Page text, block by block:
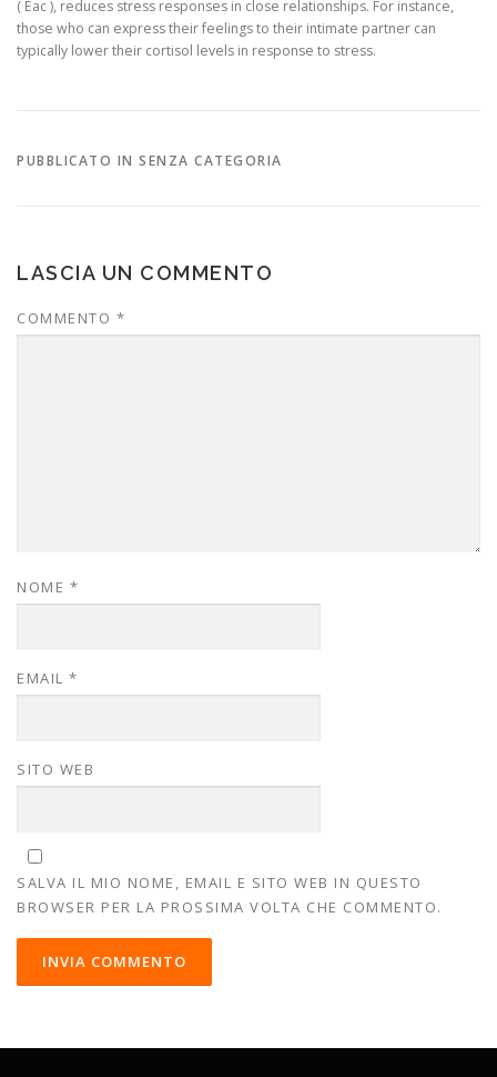
( Eac ), reduces stress responses in close relationships. For instance,
those who can express their feelings to their intimate partner can
typically lower their cortisol levels in response to stress.
PUBBLICATO IN SENZA CATEGORIA
LASCIA UN COMMENTO
COMMENTO *
NOME *
EMAIL *
SITO WEB
SALVA IL MIO NOME, EMAIL E SITO WEB IN QUESTO
BROWSER PER LA PROSSIMA VOLTA CHE COMMENTO.